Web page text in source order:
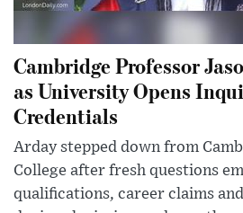
Cambridge Professor
as University Opens
Credentials
Arday stepped down from
College after fresh questions
qualifications, career claims